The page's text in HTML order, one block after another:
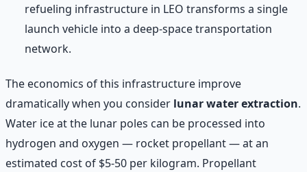
refueling infrastructure in LEO transforms a single
launch vehicle into a deep-space transportation
network.
The economics of this infrastructure improve
dramatically when you consider lunar water extraction.
Water ice at the lunar poles can be processed into
hydrogen and oxygen — rocket propellant — at an
estimated cost of $5-50 per kilogram. Propellant